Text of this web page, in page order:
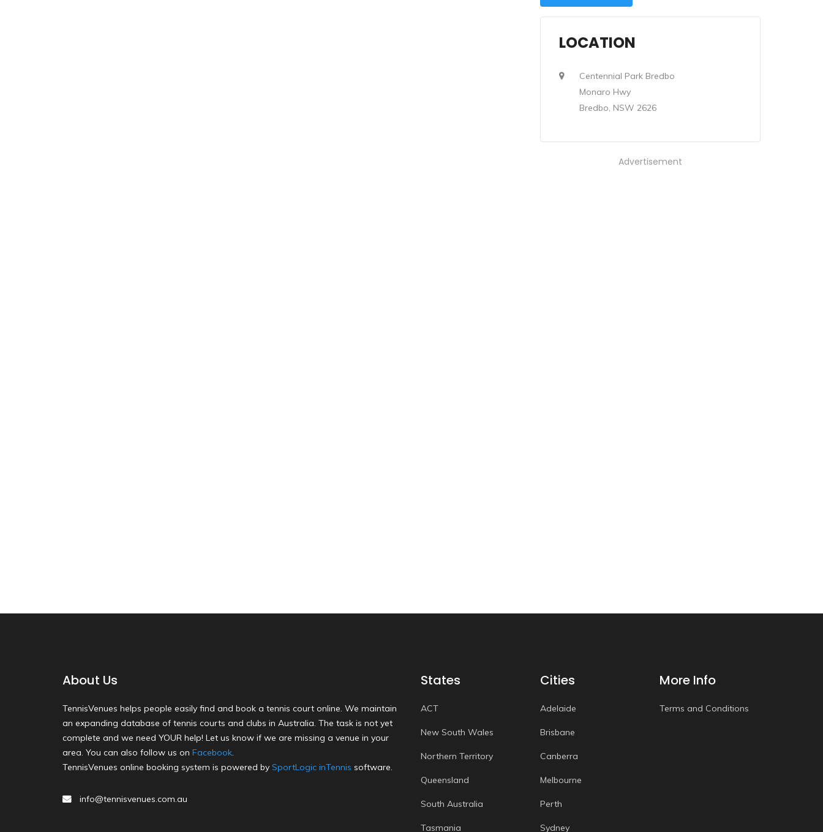
LOCATION
Centennial Park Bredbo
Monaro Hwy
Bredbo, NSW 2626
Advertisement
About Us
TennisVenues helps people easily find and book a tennis court online. We maintain
an expanding database of tennis courts and clubs in Australia. The task is not yet
complete and we need YOUR help! Let us know if we are missing a venue in your
area. You can also follow us on Facebook.
TennisVenues online booking system is powered by SportLogic inTennis software.
info@tennisvenues.com.au
States
ACT
New South Wales
Northern Territory
Queensland
South Australia
Tasmania
Cities
Adelaide
Brisbane
Canberra
Melbourne
Perth
Sydney
More Info
Terms and Conditions